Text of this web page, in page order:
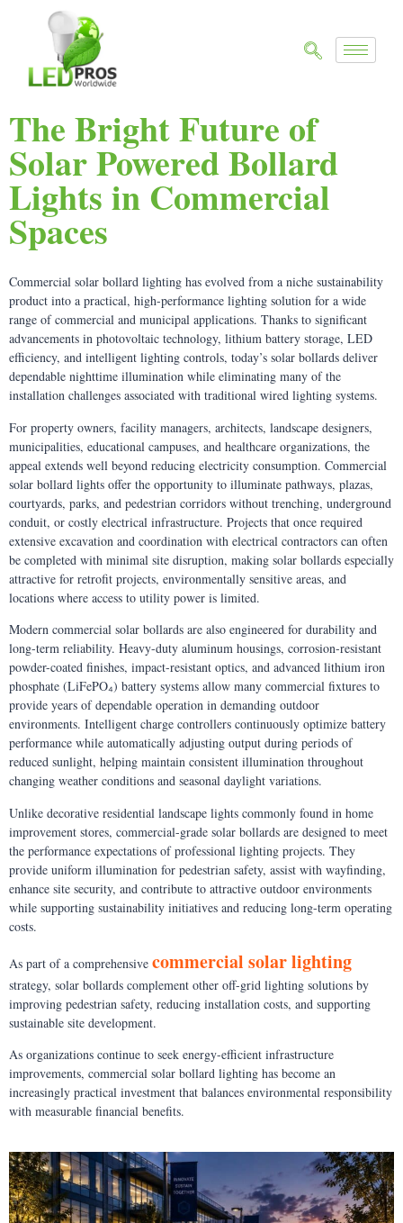
The Bright Future of
Solar Powered Bollard
Lights in Commercial
Spaces
Commercial solar bollard lighting has evolved from a niche sustainability
product into a practical, high-performance lighting solution for a wide
range of commercial and municipal applications. Thanks to significant
advancements in photovoltaic technology, lithium battery storage, LED
efficiency, and intelligent lighting controls, today’s solar bollards deliver
dependable nighttime illumination while eliminating many of the
installation challenges associated with traditional wired lighting systems.
For property owners, facility managers, architects, landscape designers,
municipalities, educational campuses, and healthcare organizations, the
appeal extends well beyond reducing electricity consumption. Commercial
solar bollard lights offer the opportunity to illuminate pathways, plazas,
courtyards, parks, and pedestrian corridors without trenching, underground
conduit, or costly electrical infrastructure. Projects that once required
extensive excavation and coordination with electrical contractors can often
be completed with minimal site disruption, making solar bollards especially
attractive for retrofit projects, environmentally sensitive areas, and
locations where access to utility power is limited.
Modern commercial solar bollards are also engineered for durability and
long-term reliability. Heavy-duty aluminum housings, corrosion-resistant
powder-coated finishes, impact-resistant optics, and advanced lithium iron
phosphate (LiFePO₄) battery systems allow many commercial fixtures to
provide years of dependable operation in demanding outdoor
environments. Intelligent charge controllers continuously optimize battery
performance while automatically adjusting output during periods of
reduced sunlight, helping maintain consistent illumination throughout
changing weather conditions and seasonal daylight variations.
Unlike decorative residential landscape lights commonly found in home
improvement stores, commercial-grade solar bollards are designed to meet
the performance expectations of professional lighting projects. They
provide uniform illumination for pedestrian safety, assist with wayfinding,
enhance site security, and contribute to attractive outdoor environments
while supporting sustainability initiatives and reducing long-term operating
costs.
As part of a comprehensive commercial solar lighting
strategy, solar bollards complement other off-grid lighting solutions by
improving pedestrian safety, reducing installation costs, and supporting
sustainable site development.
As organizations continue to seek energy-efficient infrastructure
improvements, commercial solar bollard lighting has become an
increasingly practical investment that balances environmental responsibility
with measurable financial benefits.